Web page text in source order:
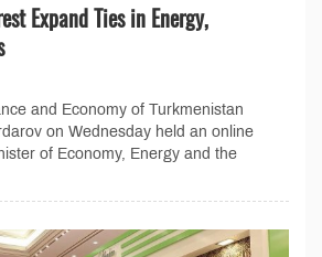
Expand Ties in Energy,
and Economy of Turkmenistan
on Wednesday held an online
of Economy, Energy and the